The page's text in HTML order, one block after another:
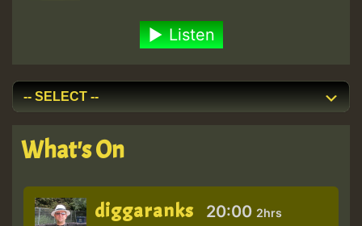
Listen
What's On
diggaranks 20:00 2hrs